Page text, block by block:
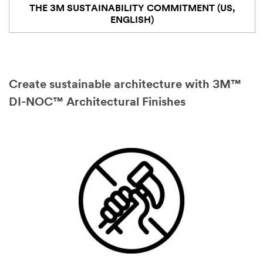
THE 3M SUSTAINABILITY COMMITMENT (US,
ENGLISH)
Create sustainable architecture with 3M™
DI-NOC™ Architectural Finishes